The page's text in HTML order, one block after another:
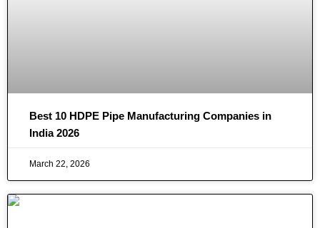
Best 10 HDPE Pipe Manufacturing Companies in
India 2026
March 22, 2026